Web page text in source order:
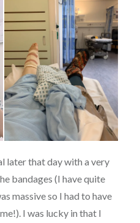
later that day with a very
bandages (I have quite
massive so I had to have
I was lucky in that I